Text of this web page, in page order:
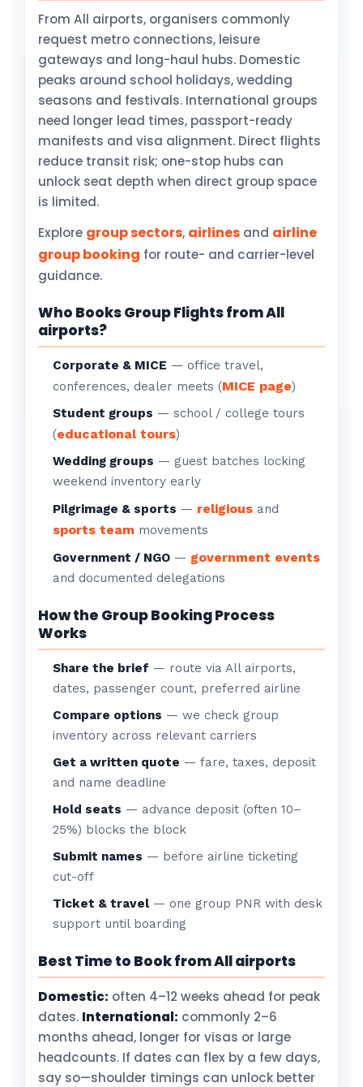
From All airports, organisers commonly
request metro connections, leisure
gateways and long-haul hubs. Domestic
peaks around school holidays, wedding
seasons and festivals. International groups
need longer lead times, passport-ready
manifests and visa alignment. Direct flights
reduce transit risk; one-stop hubs can
unlock seat depth when direct group space
is limited.
Explore group sectors, airlines and airline
group booking for route- and carrier-level
guidance.
Who Books Group Flights from All
airports?
Corporate & MICE — office travel,
conferences, dealer meets (MICE page)
Student groups — school / college tours
(educational tours)
Wedding groups — guest batches locking
weekend inventory early
Pilgrimage & sports — religious and
sports team movements
Government / NGO — government events
and documented delegations
How the Group Booking Process
Works
Share the brief — route via All airports,
dates, passenger count, preferred airline
Compare options — we check group
inventory across relevant carriers
Get a written quote — fare, taxes, deposit
and name deadline
Hold seats — advance deposit (often 10–
25%) blocks the block
Submit names — before airline ticketing
cut-off
Ticket & travel — one group PNR with desk
support until boarding
Best Time to Book from All airports
Domestic: often 4–12 weeks ahead for peak
dates. International: commonly 2–6
months ahead, longer for visas or large
headcounts. If dates can flex by a few days,
say so—shoulder timings can unlock better